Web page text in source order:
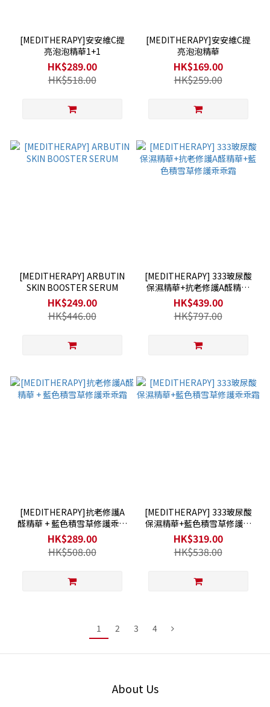
[MEDITHERAPY]安安維C提
亮泡泡精華1+1
HK$289.00
HK$518.00
[MEDITHERAPY]安安維C提
亮泡泡精華
HK$169.00
HK$259.00
[MEDITHERAPY] ARBUTIN
SKIN BOOSTER SERUM
HK$249.00
HK$446.00
[MEDITHERAPY] 333玻尿酸
保濕精華+抗老修護A醛精華
+藍色積雪草修護乖乖霜
HK$439.00
HK$797.00
[MEDITHERAPY]抗老修護A
醛精華 + 藍色積雪草修護乖乖
霜
HK$289.00
HK$508.00
[MEDITHERAPY] 333玻尿酸
保濕精華+藍色積雪草修護乖
乖霜
HK$319.00
HK$538.00
1 2 3 4
About Us